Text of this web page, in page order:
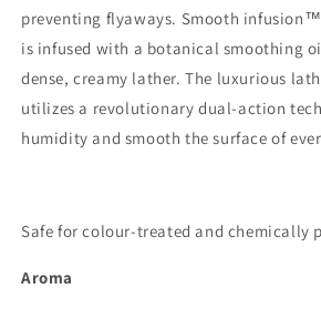
preventing flyaways. Smooth
is infused with a botanical smoothing
dense, creamy lather. The luxurious
utilizes a revolutionary dual-action
humidity and smooth the surface of
Safe for colour-treated and chemically
Aroma